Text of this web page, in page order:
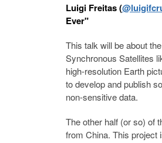
Luigi Freitas (
Ever"
This talk will be about
Synchronous Satellites
high-resolution Earth
to develop and publish
non-sensitive data.
The other half (or so) of
from China. This project